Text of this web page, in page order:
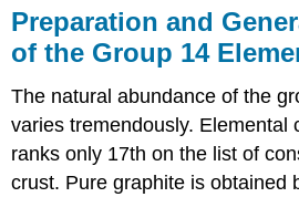
Preparation and
of the Group 14
The natural abundance of the
varies tremendously. Elemental
ranks only 17th on the list of
crust. Pure graphite is obtained